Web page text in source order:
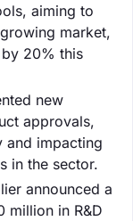
aiming to
market,
20% this
new
approvals,
and impacting
in the sector.
announced a
million in R&D